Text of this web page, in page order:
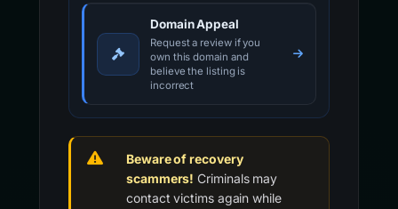
Domain Appeal
Request a review if you
own this domain and
believe the listing is
incorrect
Beware of recovery
scammers! Criminals may
contact victims again while